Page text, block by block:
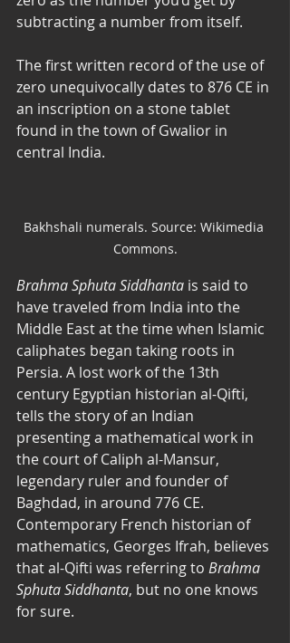
subtracting a number from itself.
The first written record of the use of
zero unequivocally dates to 876 CE in
an inscription on a stone tablet
found in the town of Gwalior in
central India.
Bakhshali numerals. Source: Wikimedia
Commons.
Brahma Sphuta Siddhanta is said to
have traveled from India into the
Middle East at the time when Islamic
caliphates began taking roots in
Persia. A lost work of the 13th
century Egyptian historian al-Qifti,
tells the story of an Indian
presenting a mathematical work in
the court of Caliph al-Mansur,
legendary ruler and founder of
Baghdad, in around 776 CE.
Contemporary French historian of
mathematics, Georges Ifrah, believes
that al-Qifti was referring to Brahma
Sphuta Siddhanta, but no one knows
for sure.